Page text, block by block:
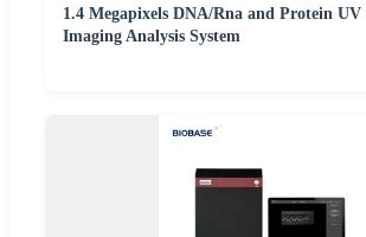
1.4 Megapixels DNA/Rna and Protein UV
Imaging Analysis System